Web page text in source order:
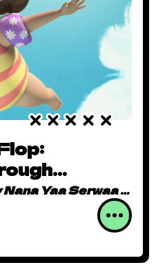
Nana Yaa Serwaa Osei